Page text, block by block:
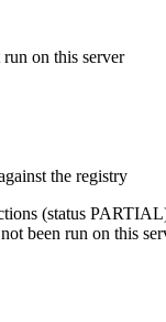
on this server
the registry
(status
been run on this